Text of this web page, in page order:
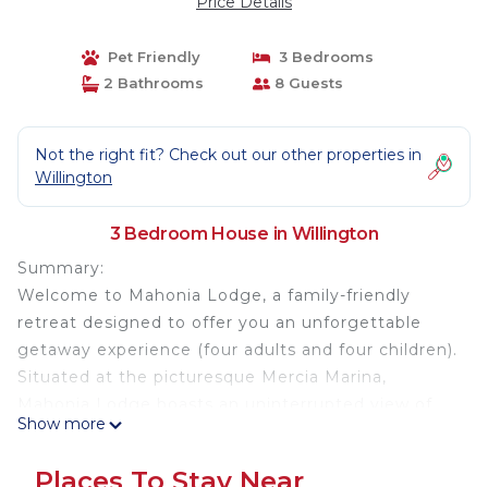
Pet Friendly
3 Bedrooms
2 Bathrooms
8 Guests
Not the right fit? Check out our other properties in
Willington
3 Bedroom House in Willington
Summary:
Welcome to Mahonia Lodge, a family-friendly
retreat designed to offer you an unforgettable
getaway experience (four adults and four children).
Situated at the picturesque Mercia Marina,
the tranquil ornamental lake, providing a serene
Show more